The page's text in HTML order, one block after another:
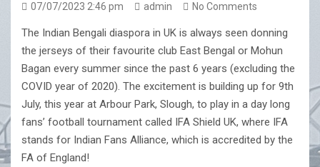
07/07/2023 2:46 pm admin No Comments
The Indian Bengali diaspora in UK is always seen donning
the jerseys of their favourite club East Bengal or Mohun
Bagan every summer since the past 6 years (excluding the
COVID year of 2020). The excitement is building up for 9th
July, this year at Arbour Park, Slough, to play in a day long
fans’ football tournament called IFA Shield UK, where IFA
stands for Indian Fans Alliance, which is accredited by the
FA of England!